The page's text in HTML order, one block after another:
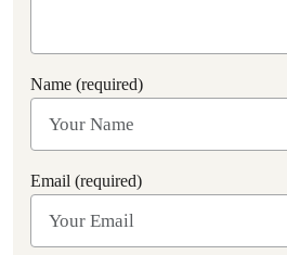
Name (required)
Email (required)